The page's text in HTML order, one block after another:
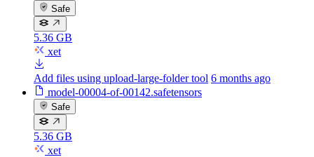
Safe
5.36 GB
xet
Add files using upload-large-folder tool 6 months ago
model-00004-of-00142.safetensors
Safe
5.36 GB
xet